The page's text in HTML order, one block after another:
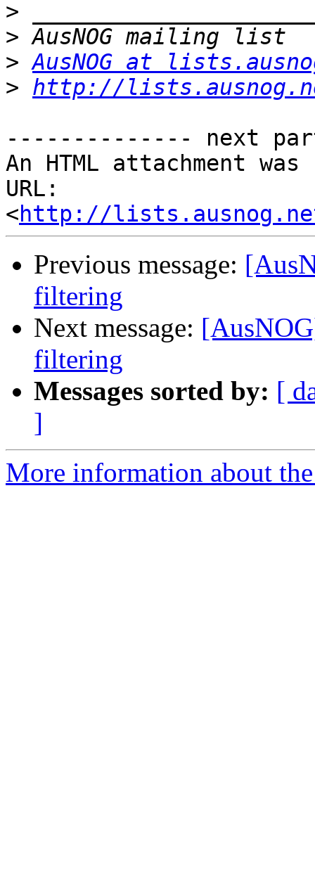
>
>
> AusNOG at
> http://
-------------- next
An HTML attachment
URL:
<http://lists.ausnog.net/
Previous message:
filtering
Next message:
filtering
Messages sorted by: [
]
More information about